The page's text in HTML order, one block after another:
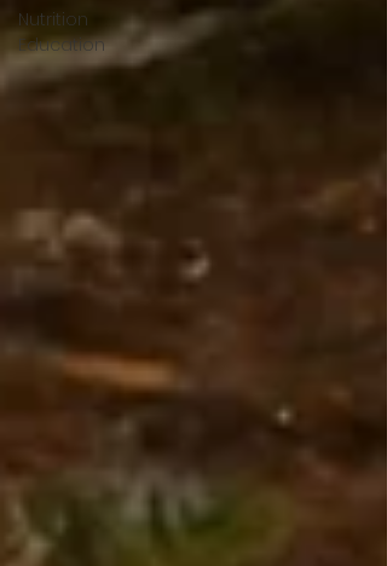
Nutrition
Education